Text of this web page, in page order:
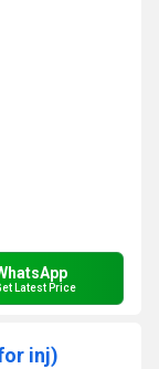
Latest Price
inj)